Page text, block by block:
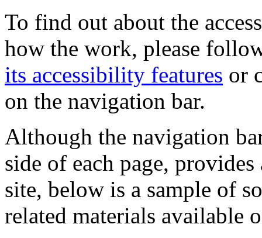
To find out about the
how the work, please
its accessibility features or
on the navigation bar.
Although the navigation
side of each page,
site, below is a sample of
related materials available